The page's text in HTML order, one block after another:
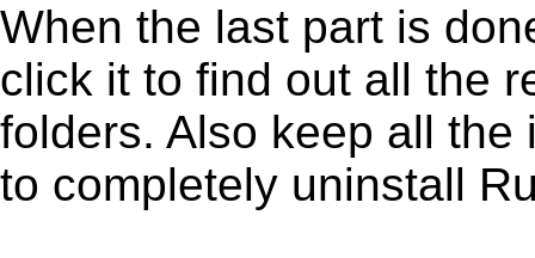
When the last part is
click it to find out all the
folders. Also keep all
to completely uninstall